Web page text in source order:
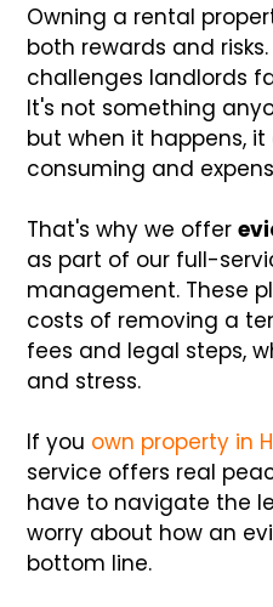
Owning a rental
both rewards and
challenges landlords
It's not something
but when it happens,
consuming and
That's why we offer
as part of our full-
management. These
costs of removing a
fees and legal steps,
and stress.
If you own property in
service offers real
have to navigate the
worry about how an
bottom line.